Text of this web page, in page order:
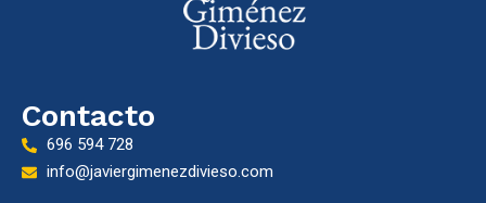
Contacto
696 594 728
info@javiergimenezdivieso.com